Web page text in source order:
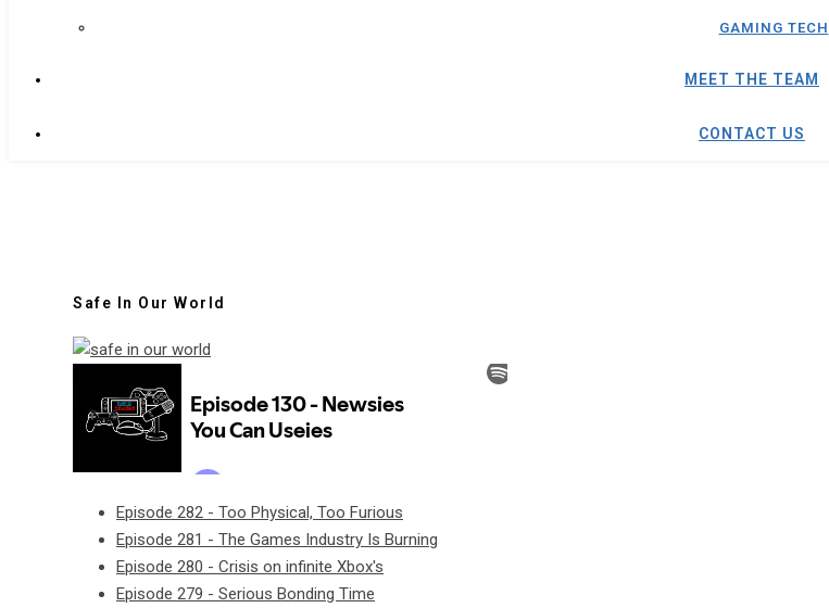
GAMING TECH
MEET THE TEAM
CONTACT US
Safe In Our World
Episode 282 - Too Physical, Too Furious
Episode 281 - The Games Industry Is Burning
Episode 280 - Crisis on infinite Xbox's
Episode 279 - Serious Bonding Time